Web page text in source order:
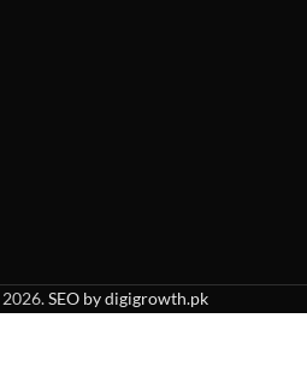
2026.SEO by digigrowth.pk